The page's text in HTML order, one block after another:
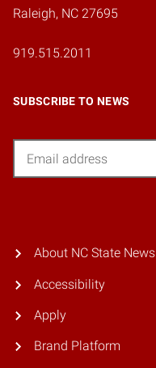
Raleigh, NC 27695
919.515.2011
SUBSCRIBE TO NEWS
About NC State News
Accessibility
Apply
Brand Platform